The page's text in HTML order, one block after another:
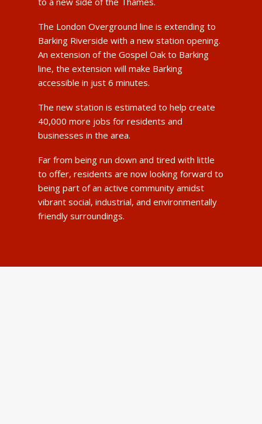
The London Overground line is extending to
Barking Riverside with a new station opening.
An extension of the Gospel Oak to Barking
line, the extension will make Barking
accessible in just 6 minutes.
The new station is estimated to help create
40,000 more jobs for residents and
businesses in the area.
Far from being run down and tired with little
to offer, residents are now looking forward to
being part of an active community amidst
vibrant social, industrial, and environmentally
friendly surroundings.